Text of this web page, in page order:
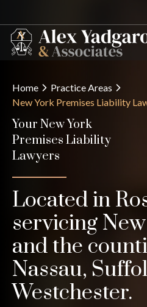
Home
Practice Areas
New York Premises Liability
Your New York
Premises Liability
Lawyers
Located in
servicing
and the
Nassau,
Westchester.